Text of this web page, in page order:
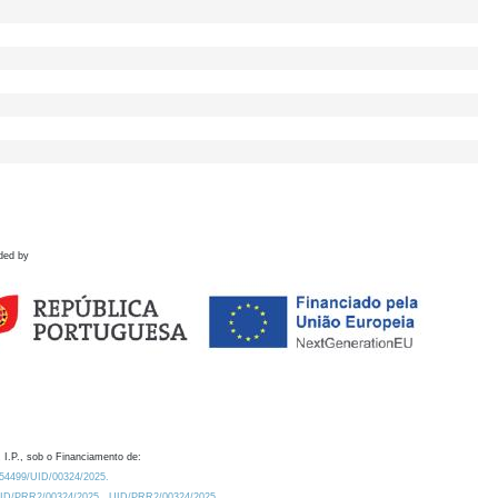
by
I.P., sob o Financiamento de:
UID/00324/2025.